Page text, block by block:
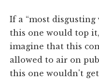
If a “most disgusting
this one would top
imagine that this
allowed to air on
this one wouldn't